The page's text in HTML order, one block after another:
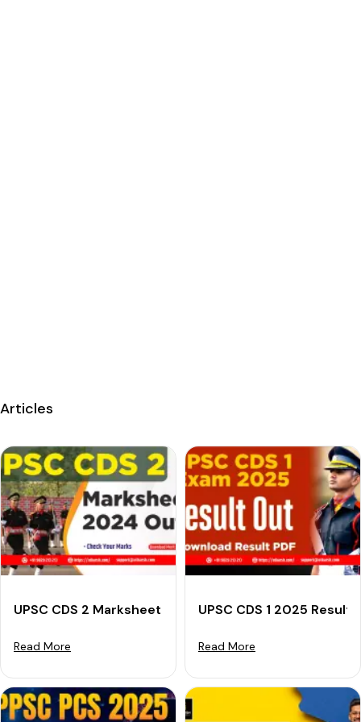
Articles
UPSC CDS 2 Marksheet 2024 (Out): Check Your Marks
Read More
UPSC CDS 1 2025
Read More